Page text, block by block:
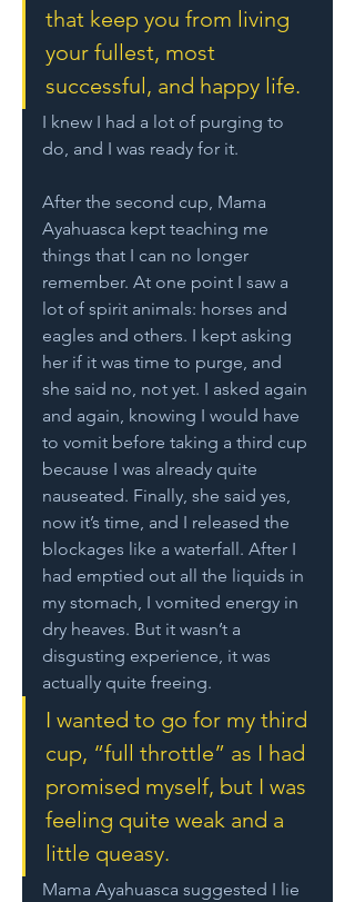
that keep you from living
your fullest, most
successful, and happy life.
I knew I had a lot of purging to
do, and I was ready for it.
After the second cup, Mama
Ayahuasca kept teaching me
things that I can no longer
remember. At one point I saw a
lot of spirit animals: horses and
eagles and others. I kept asking
her if it was time to purge, and
she said no, not yet. I asked again
and again, knowing I would have
to vomit before taking a third cup
because I was already quite
nauseated. Finally, she said yes,
now it’s time, and I released the
blockages like a waterfall. After I
had emptied out all the liquids in
my stomach, I vomited energy in
dry heaves. But it wasn’t a
disgusting experience, it was
actually quite freeing.
I wanted to go for my third
cup, “full throttle” as I had
promised myself, but I was
feeling quite weak and a
little queasy.
Mama Ayahuasca suggested I lie